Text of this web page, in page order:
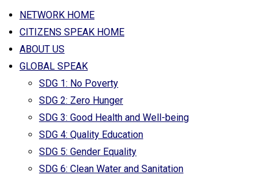
NETWORK HOME
CITIZENS SPEAK HOME
ABOUT US
GLOBAL SPEAK
SDG 1: No Poverty
SDG 2: Zero Hunger
SDG 3: Good Health and Well-being
SDG 4: Quality Education
SDG 5: Gender Equality
SDG 6: Clean Water and Sanitation